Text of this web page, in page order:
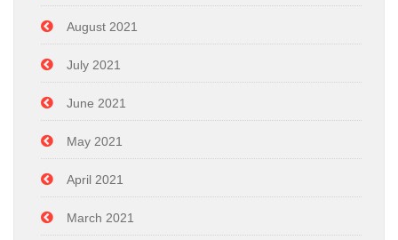
August 2021
July 2021
June 2021
May 2021
April 2021
March 2021